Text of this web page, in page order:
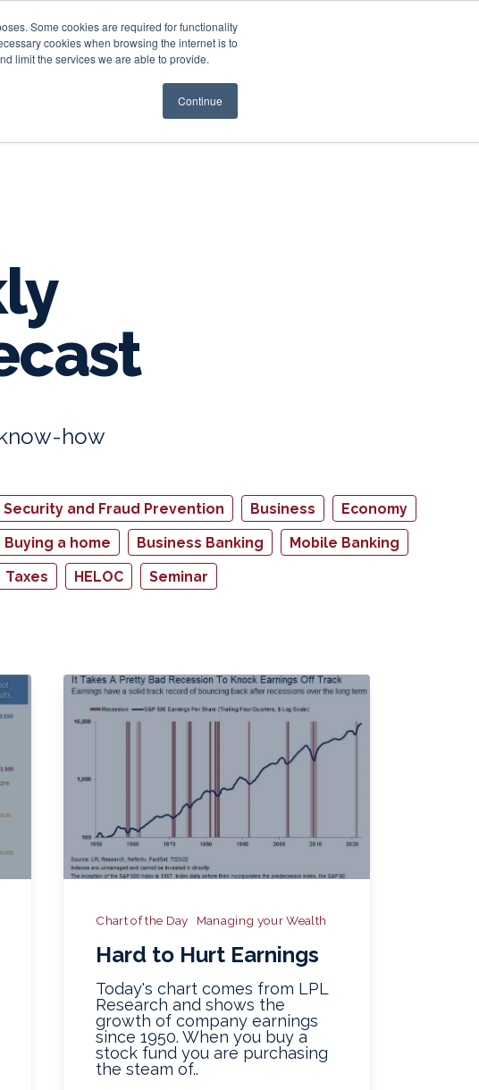
Some cookies are required for functionality
cookies when browsing the internet is to
limit the services we are able to provide.
Continue
Trust & Wealth Resources
how
Security and Fraud Prevention Business
Economy
Buying a home Business Banking
Mobile Banking
Taxes HELOC Seminar
Chart of the Day Managing your Wealth
Hard to Hurt Earnings
Today's chart comes from LPL
Research and shows the
growth of company earnings
since 1950. When you buy a
stock fund you are purchasing
the steam of..